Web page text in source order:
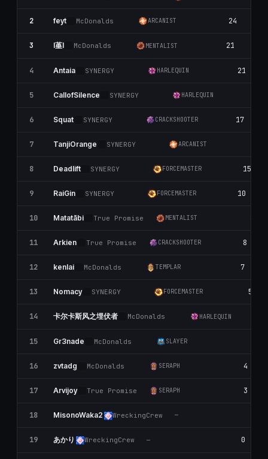
2 feyt McDonalds ARCANIST 24
3 l堇l McDonalds MENTALIST 21
4 Antaia SYNERGY HARLEQUIN 21
5 CallofSilence SYNERGY HARLEQUIN
6 Squat SYNERGY CRACKSHOOTER 17
7 TanjiOrange SYNERGY ARCANIST
8 Deadlift SYNERGY FORCEMASTER 15
9 RaiGin SYNERGY FORCEMASTER 10
10 Matatābi True Promise MENTALIST
11 Arkien True Promise CRACKSHOOTER 8
12 kenlai McDonalds TEMPLAR 7
13 Nomacy SYNERGY FORCEMASTER 5
14 卡尔卡斯风之埋伏者 McDonalds HARLEQUIN
15 Gr3nade McDonalds SLAYER
16 zvtadg McDonalds SERAPH 4
17 Arvijoy True Promise SERAPH 3
18 MisonoWaka2 WreckingCrew —
19 あかり WreckingCrew — 0